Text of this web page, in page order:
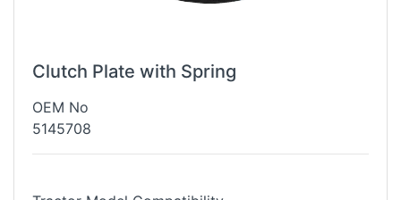
Clutch Plate with Spring
OEM No
5145708